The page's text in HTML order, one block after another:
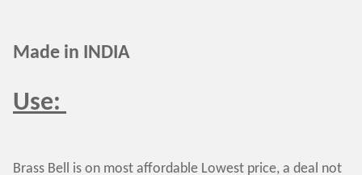
Made in INDIA
Use:
Brass Bell is on most affordable Lowest price, a deal not